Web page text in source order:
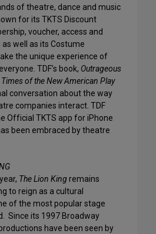
of theatre, dance and music
for its TKTS Discount
voucher, access and
well as its Costume
the unique experience of
TDF’s book, Outrageous
of the New American Play
conversation about the way
companies interact. TDF
Official TKTS app for iPhone
been embraced by theatre
The Lion Kingremains
to reign as a cultural
of the most popular stage
Since its 1997 Broadway
have been seen by